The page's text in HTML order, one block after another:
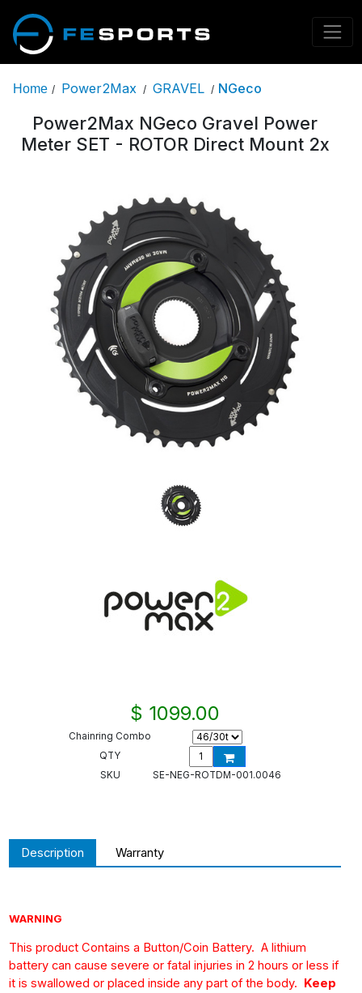
Home / Power2Max / GRAVEL / NGeco
Power2Max NGeco Gravel Power
Meter SET - ROTOR Direct Mount 2x
$ 1099.00
Chainring Combo
QTY
SKU
SE-NEG-ROTDM-001.0046
Description Warranty
WARNING
This product Contains a Button/Coin Battery. A lithium
battery can cause severe or fatal injuries in 2 hours or less if
it is swallowed or placed inside any part of the body.
Keep